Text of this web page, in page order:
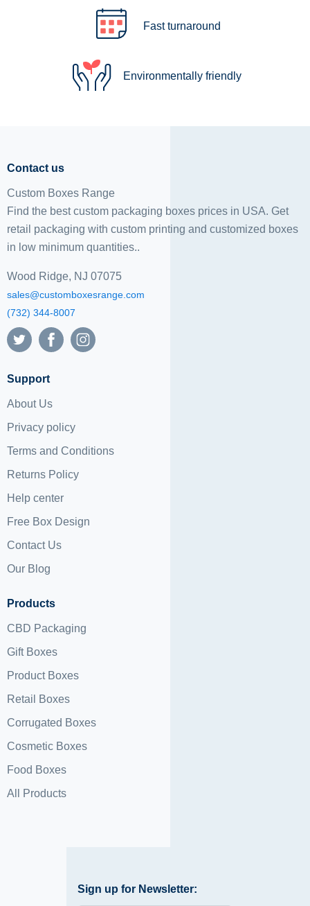
Fast turnaround
Environmentally friendly
Contact us
Custom Boxes Range
Find the best custom packaging boxes prices in USA. Get
retail packaging with custom printing and customized boxes
in low minimum quantities..
Wood Ridge, NJ 07075
sales@customboxesrange.com
(732) 344-8007
Support
About Us
Privacy policy
Terms and Conditions
Returns Policy
Help center
Free Box Design
Contact Us
Our Blog
Products
CBD Packaging
Gift Boxes
Product Boxes
Retail Boxes
Corrugated Boxes
Cosmetic Boxes
Food Boxes
All Products
Sign up for Newsletter: